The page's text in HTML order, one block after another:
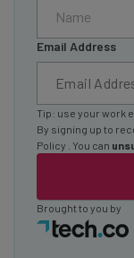
Email Address
Tip: use your work
By signing up to
Policy
. You can
Brought to you by